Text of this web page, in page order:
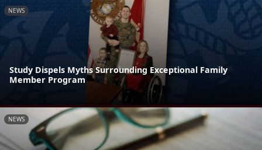
NEWS
Study Dispels Myths Surrounding Exceptional Family
Member Program
NEWS